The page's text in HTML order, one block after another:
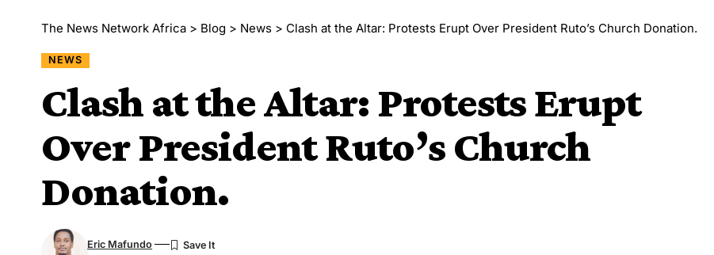
The News Network Africa > Blog > News > Clash at the Altar: Protests Erupt Over President Ruto’s Church Donation.
NEWS
Clash at the Altar: Protests Erupt
Over President Ruto’s Church
Donation.
Eric Mafundo